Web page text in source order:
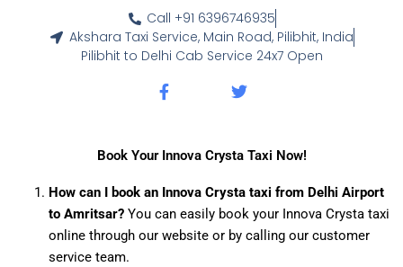
Call +91 6396746935
Akshara Taxi Service, Main Road, Pilibhit, India
Pilibhit to Delhi Cab Service 24x7 Open
F
a
b
o
-
f
T
t
r
Book Your Innova Crysta Taxi Now!
How can I book an Innova Crysta taxi from Delhi Airport
to Amritsar?You can easily book your Innova Crysta taxi
online through our website or by calling our customer
service team.